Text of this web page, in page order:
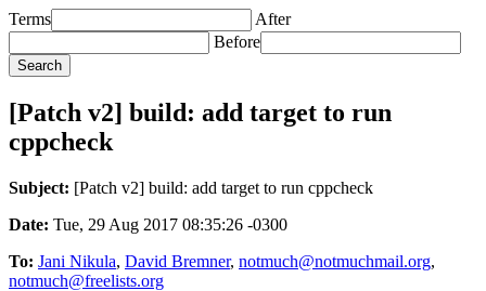
Terms
After
Before
[Patch v2] build: add target to run
cppcheck
Subject: [Patch v2] build: add target to run cppcheck
Date: Tue, 29 Aug 2017 08:35:26 -0300
To: Jani Nikula, David Bremner, notmuch@notmuchmail.org,
notmuch@freelists.org